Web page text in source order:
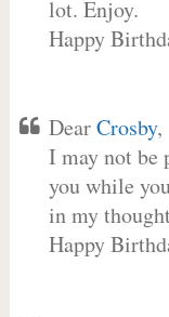
lot. Enjoy.
Happy
DearCrosby,
I may not be
you while
in my
Happy